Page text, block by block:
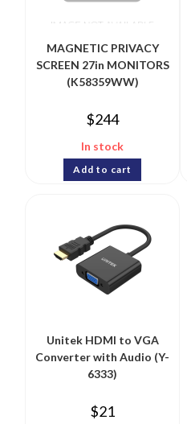
MAGNETIC PRIVACY
SCREEN 27in MONITORS
(K58359WW)
$244
In stock
Add to cart
Unitek HDMI to VGA
Converter with Audio (Y-
6333)
$21